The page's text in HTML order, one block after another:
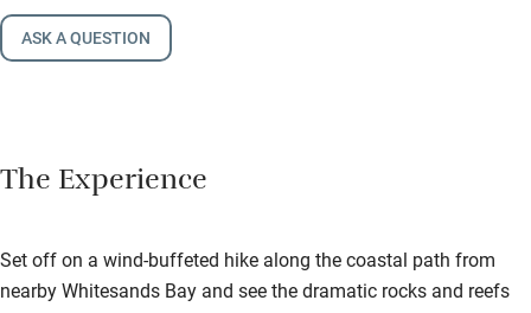
ASK A QUESTION
The Experience
Set off on a wind-buffeted hike along the coastal path from
nearby Whitesands Bay and see the dramatic rocks and reefs